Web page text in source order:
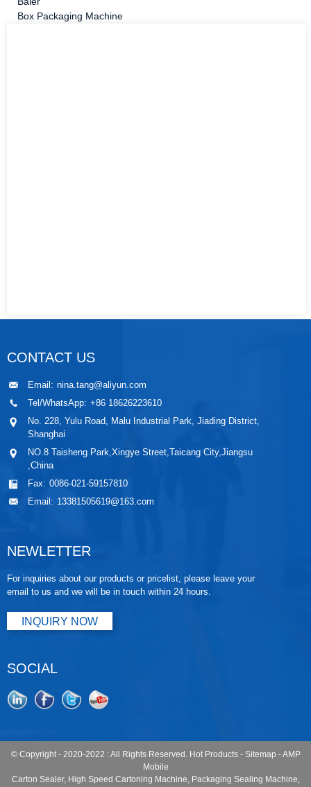
Box Packaging Machine
CONTACT US
Email: nina.tang@aliyun.com
Tel/WhatsApp: +86 18626223610
No. 228, Yulu Road, Malu Industrial Park, Jiading District,
Shanghai
NO.8 Taisheng Park,Xingye Street,Taicang City,Jiangsu
,China
Fax: 0086-021-59157810
Email: 13381505619@163.com
NEWLETTER
For inquiries about our products or pricelist, please leave your
email to us and we will be in touch within 24 hours.
INQUIRY NOW
SOCIAL
© Copyright - 2020-2022 : All Rights Reserved. Hot Products- Sitemap -AMP
Mobile
Carton Sealer, High Speed Cartoning Machine, Packaging Sealing Machine,